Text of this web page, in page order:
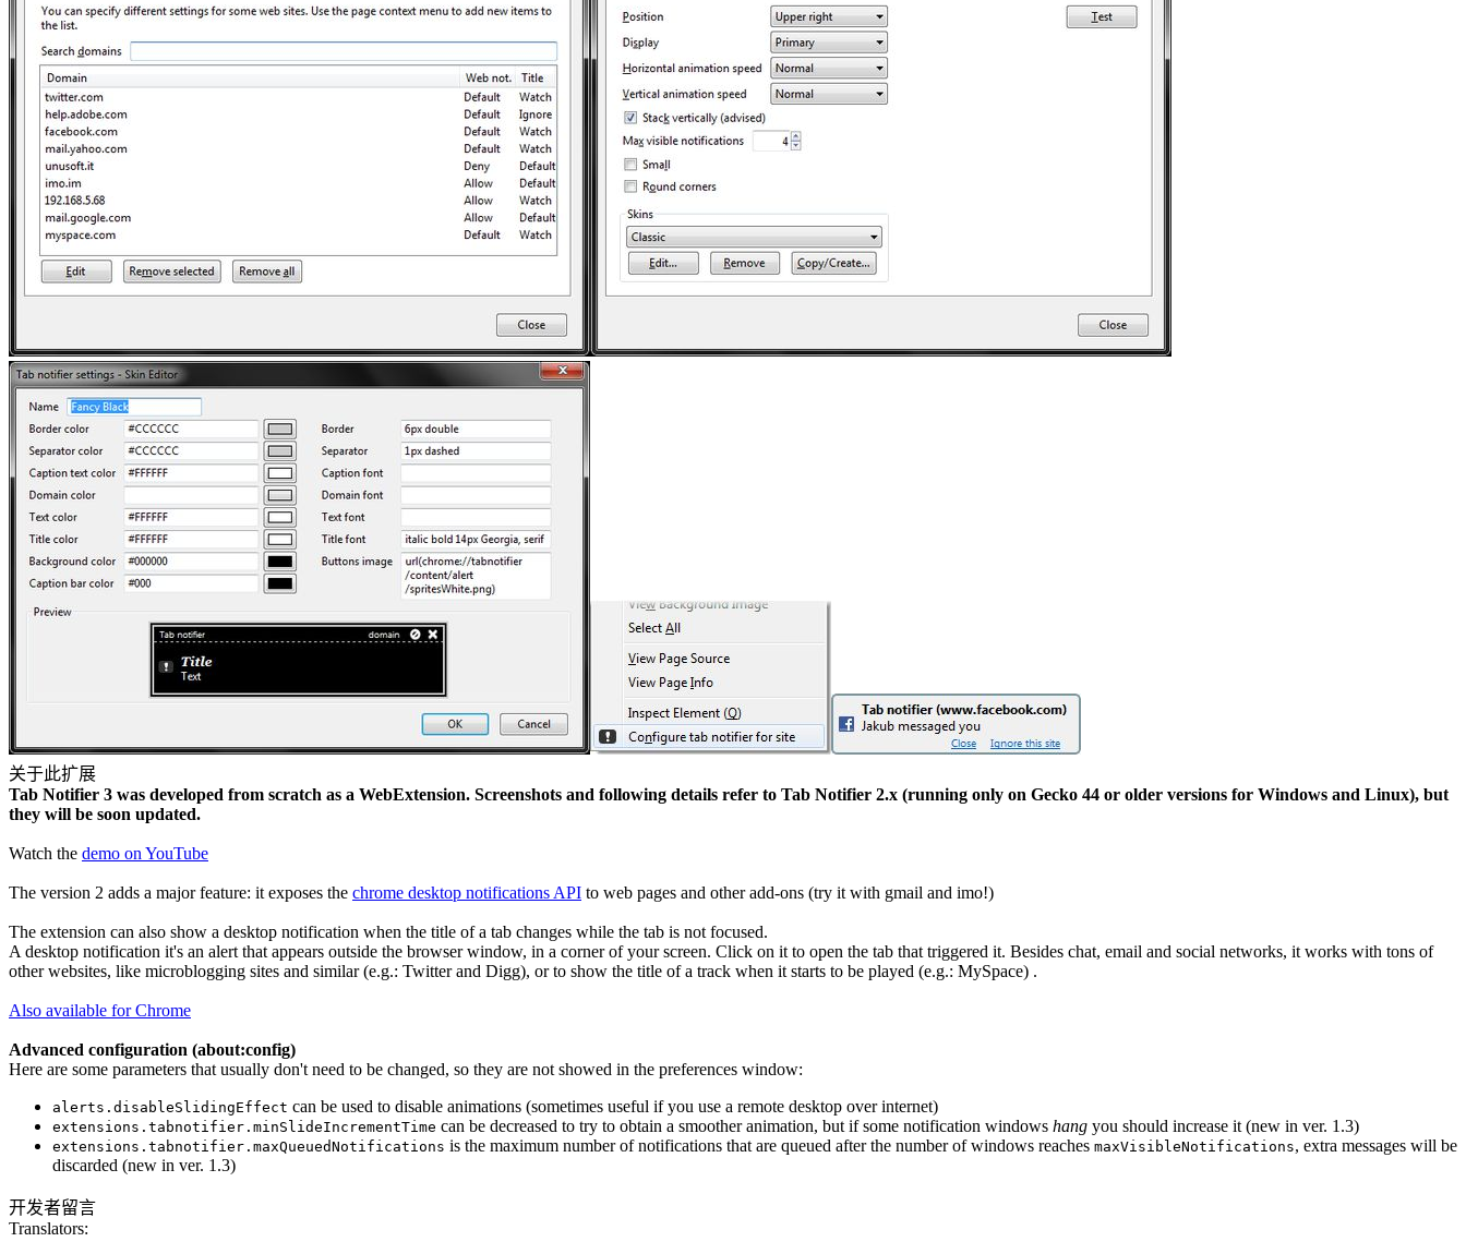
关于此扩展
Tab Notifier 3 was developed from scratch as a WebExtension. Screenshots and following details refer to Tab Notifier 2.x (running only on Gecko 44 or older versions for Windows and Linux), but
they will be soon updated.
Watch the demo on YouTube
The version 2 adds a major feature: it exposes the chrome desktop notifications API to web pages and other add-ons (try it with gmail and imo!)
The extension can also show a desktop notification when the title of a tab changes while the tab is not focused.
A desktop notification it's an alert that appears outside the browser window, in a corner of your screen. Click on it to open the tab that triggered it. Besides chat, email and social networks, it works with tons of
other websites, like microblogging sites and similar (e.g.: Twitter and Digg), or to show the title of a track when it starts to be played (e.g.: MySpace) .
Also available for Chrome
Advanced configuration (about:config)
Here are some parameters that usually don't need to be changed, so they are not showed in the preferences window:
alerts.disableSlidingEffect can be used to disable animations (sometimes useful if you use a remote desktop over internet)
extensions.tabnotifier.minSlideIncrementTime can be decreased to try to obtain a smoother animation, but if some notification windows hang you should increase it (new in ver. 1.3)
extensions.tabnotifier.maxQueuedNotifications is the maximum number of notifications that are queued after the number of windows reaches maxVisibleNotifications, extra messages will be
discarded (new in ver. 1.3)
开发者留言
Translators: